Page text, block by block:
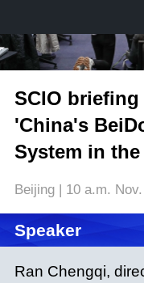
SCIO
'China's
System in the
Beijing | 10 a.m.
Speaker
Ran Chengqi,